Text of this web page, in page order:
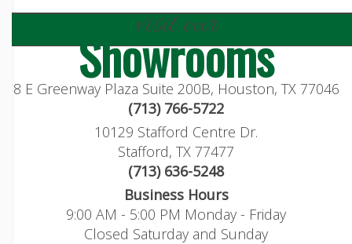
visit our
Showrooms
8 E Greenway Plaza Suite 200B, Houston, TX 77046
(713) 766-5722
10129 Stafford Centre Dr.
Stafford, TX 77477
(713) 636-5248
Business Hours
9:00 AM - 5:00 PM Monday - Friday
Closed Saturday and Sunday